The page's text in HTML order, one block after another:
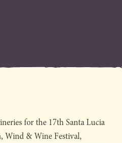
for the 17th Santa Lucia
Wind & Wine Festival,